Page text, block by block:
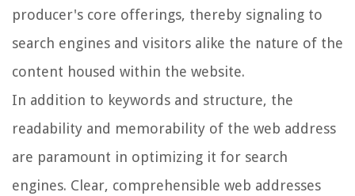
producer's core offerings, thereby signaling to
search engines and visitors alike the nature of the
content housed within the website.
In addition to keywords and structure, the
readability and memorability of the web address
are paramount in optimizing it for search
engines. Clear, comprehensible web addresses